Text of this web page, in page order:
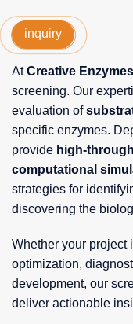
inquiry
AtCreative Enzymes
screening. Our
evaluation of
specific enzymes.
provide high-
computational
strategies for
discovering the
Whether your project
optimization,
development, our
deliver actionable